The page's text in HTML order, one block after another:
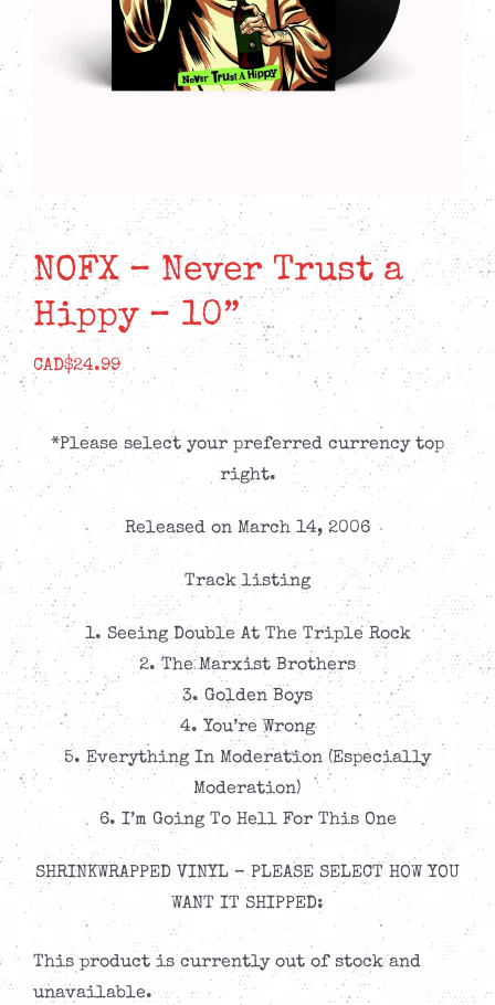
NOFX – Never Trust a
Hippy – 10”
CAD$24.99
*Please select your preferred currency top
right.
Released on March 14, 2006
Track listing
1. Seeing Double At The Triple Rock
2. The Marxist Brothers
3. Golden Boys
4. You’re Wrong
5. Everything In Moderation (Especially
Moderation)
6. I’m Going To Hell For This One
SHRINKWRAPPED VINYL – PLEASE SELECT HOW YOU
WANT IT SHIPPED:
This product is currently out of stock and
unavailable.